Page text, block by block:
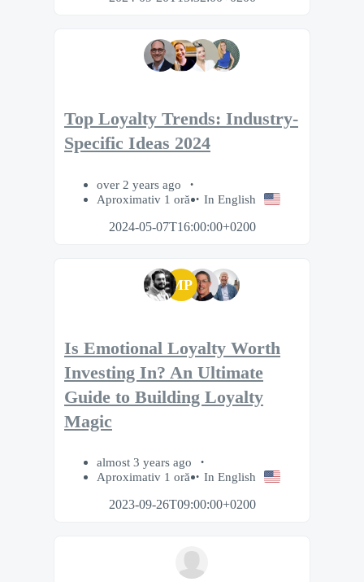
Top Loyalty Trends: Industry-
Specific Ideas 2024
over 2 years ago
Aproximativ 1 oră
In English
2024-05-07T16:00:00+0200
MP
Is Emotional Loyalty Worth
Investing In? An Ultimate
Guide to Building Loyalty
Magic
almost 3 years ago
Aproximativ 1 oră
In English
2023-09-26T09:00:00+0200